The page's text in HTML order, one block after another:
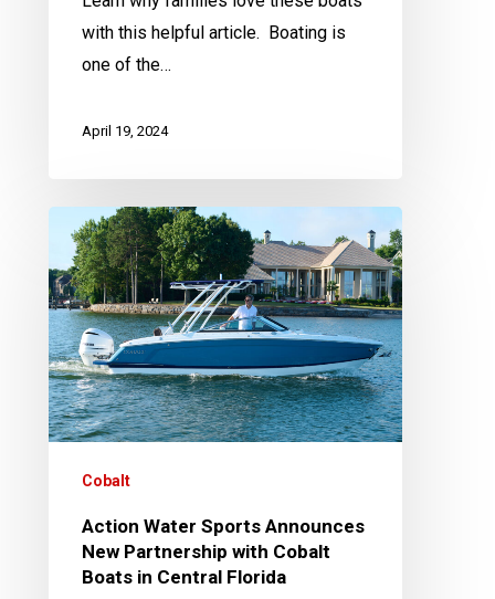
with this helpful article. Boating is
one of the…
April 19, 2024
Action
Water
Sports
Announces
New
Partnership
with
Cobalt
Boats
Central
Florida
Cobalt
Action Water Sports Announces
New Partnership with Cobalt
Boats in Central Florida